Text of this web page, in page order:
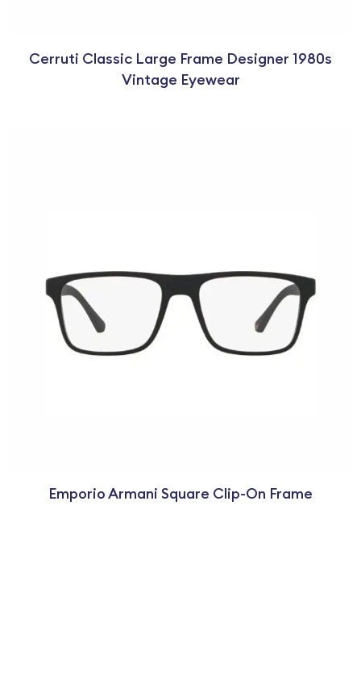
Cerruti Classic Large Frame Designer 1980s
Vintage Eyewear
Emporio Armani Square Clip-On Frame